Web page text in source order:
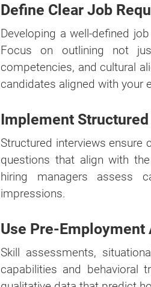
Define Clear Job
Developing a well-defined
Focus on outlining not
competencies, and cultural
candidates aligned with your
Implement
Structured interviews ensure
questions that align with
hiring managers assess
impressions.
Use Pre-
Skill assessments,
capabilities and behavioral